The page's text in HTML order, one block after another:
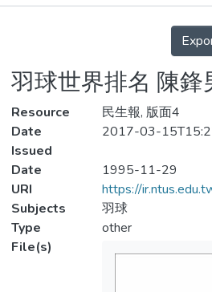
Statistics
Details
羽球世界排名 陳鋒
Resource
民生報, 版面4
Date
Issued
2017-03-
Date
1995-11-29
URI
https://
Subjects
羽球
Type
other
File(s)